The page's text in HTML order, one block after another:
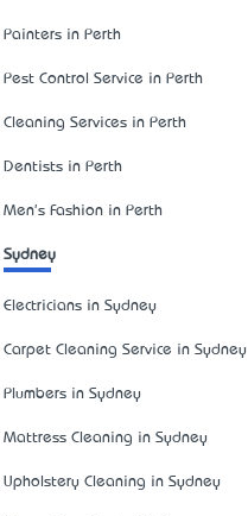
Painters in Perth
Pest Control Service in Perth
Cleaning Services in Perth
Dentists in Perth
Men's Fashion in Perth
Sydney
Electricians in Sydney
Carpet Cleaning Service in Sydney
Plumbers in Sydney
Mattress Cleaning in Sydney
Upholstery Cleaning in Sydney